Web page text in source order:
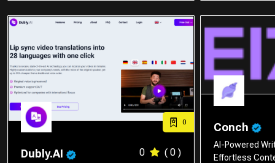
0
Dubly.AI 0 ( 0 )
Conch
AI-Powered
Effortless